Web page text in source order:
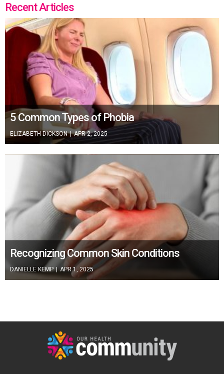
Recent Articles
5 Common Types of Phobia
ELIZABETH DICKSON | APR 2, 2025
Recognizing Common Skin Conditions
DANIELLE KEMP | APR 1, 2025